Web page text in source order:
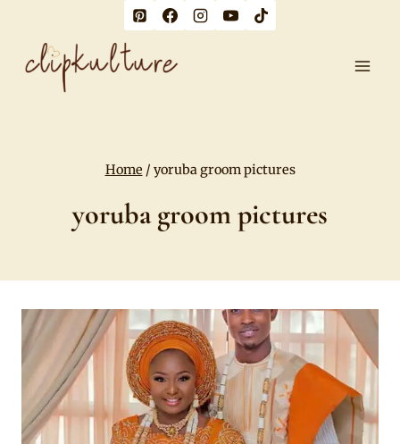
content
Home / yoruba groom pictures
yoruba groom pictures